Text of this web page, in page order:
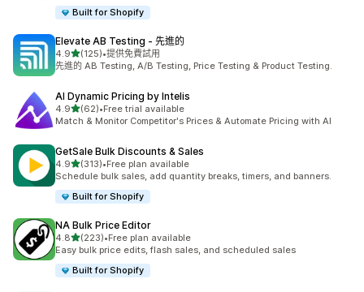
Built for Shopify
Elevate AB Testing ‑ 先進的
4.9滿分 5 顆星
(125)
共有 125 則評價
•提供免費試用
先進的 AB Testing, A/B Testing, Price Testing & Product Testing.
AI Dynamic Pricing by Intelis
4.9滿分 5 顆星
(62)
共有 62 則評價
•Free trial available
Match & Monitor Competitor's Prices & Automate Pricing with AI
GetSale Bulk Discounts & Sales
4.9滿分 5 顆星
(313)
共有 313 則評價
•Free plan available
Schedule bulk sales, add quantity breaks, timers, and banners.
Built for Shopify
NA Bulk Price Editor
4.8滿分 5 顆星
(223)
共有 223 則評價
•Free plan available
Easy bulk price edits, flash sales, and scheduled sales
Built for Shopify